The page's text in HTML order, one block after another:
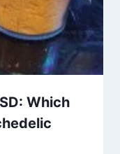
Which